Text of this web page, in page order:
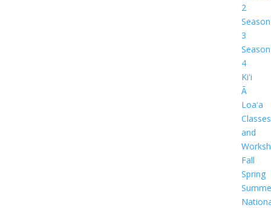
2
Season
3
Season
4
Kiʻi
Ā
Loaʻa
Classes
and
Fall
Spring